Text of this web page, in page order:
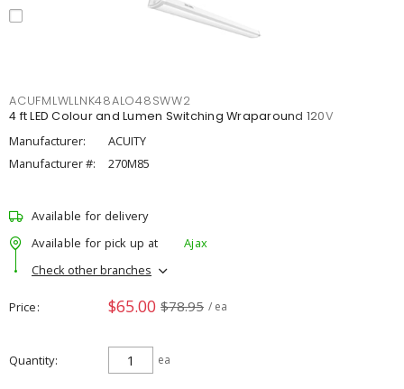
ACUFMLWLLNK48ALO48SWW2
4 ft LED Colour and Lumen Switching Wraparound 120V
Manufacturer:
ACUITY
Manufacturer #:
270M85
Available for delivery
Available for pick up at
Ajax
Check other branches
Price $65.00 $78.95 / ea
Quantity ea